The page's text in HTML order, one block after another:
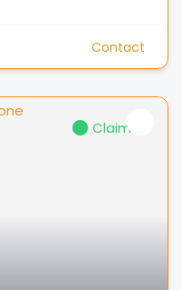
Contact
Claimed